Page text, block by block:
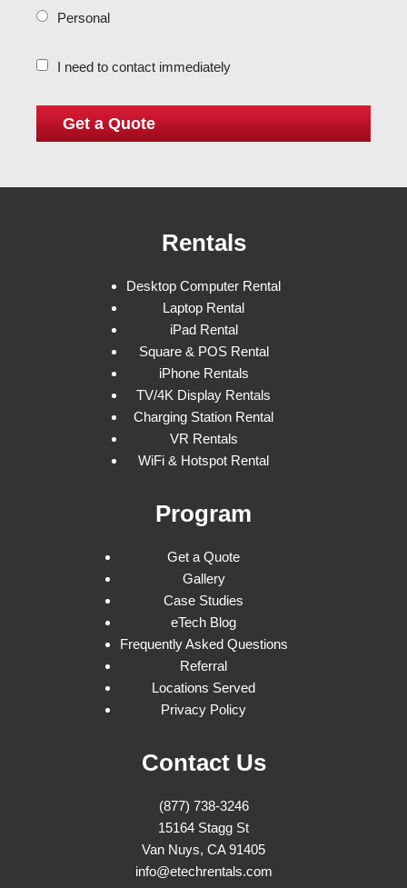
Personal
I need to contact immediately
Rentals
Desktop Computer Rental
Laptop Rental
iPad Rental
Square & POS Rental
iPhone Rentals
TV/4K Display Rentals
Charging Station Rental
VR Rentals
WiFi & Hotspot Rental
Program
Get a Quote
Gallery
Case Studies
eTech Blog
Frequently Asked Questions
Referral
Locations Served
Privacy Policy
Contact Us
(877) 738-3246
15164 Stagg St
Van Nuys, CA 91405
info@etechrentals.com